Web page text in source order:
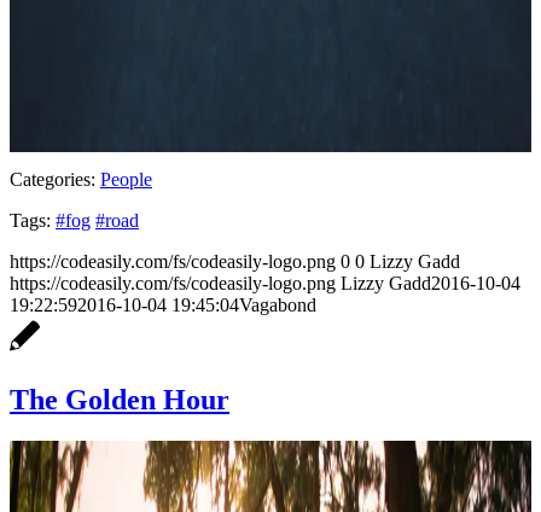
Categories: People
Tags: #fog #road
https://codeasily.com/fs/codeasily-logo.png 0 0 Lizzy Gadd
https://codeasily.com/fs/codeasily-logo.png Lizzy Gadd2016-10-04
19:22:592016-10-04 19:45:04Vagabond
The Golden Hour